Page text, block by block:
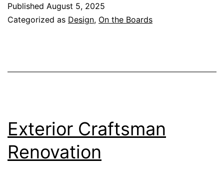
Published August 5, 2025
Categorized as Design, On the Boards
Exterior Craftsman
Renovation